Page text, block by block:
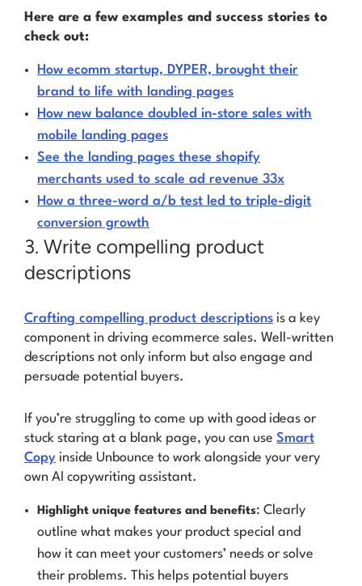
Here are a few examples and success stories to
check out:
How ecomm startup, DYPER, brought their
brand to life with landing pages
How new balance doubled in-store sales with
mobile landing pages
See the landing pages these shopify
merchants used to scale ad revenue 33x
How a three-word a/b test led to triple-digit
conversion growth
3. Write compelling product
descriptions
Crafting compelling product descriptions is a key
component in driving ecommerce sales. Well-written
descriptions not only inform but also engage and
persuade potential buyers.
If you’re struggling to come up with good ideas or
stuck staring at a blank page, you can use Smart
Copy inside Unbounce to work alongside your very
own AI copywriting assistant.
Highlight unique features and benefits: Clearly
outline what makes your product special and
how it can meet your customers’ needs or solve
their problems. This helps potential buyers